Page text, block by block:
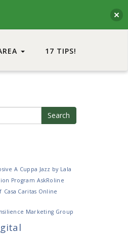
17 TIPS!
A Cuppa Jazz by Lala
Program AskRoline
Casa Caritas Online
Marketing Group